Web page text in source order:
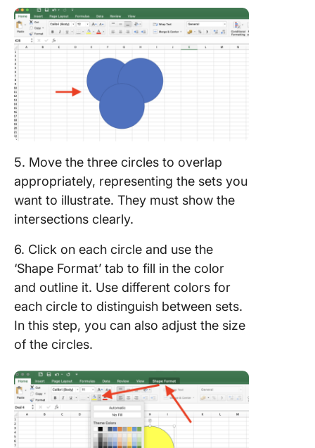
5. Move the three circles to overlap
appropriately, representing the sets you
want to illustrate. They must show the
intersections clearly.
6. Click on each circle and use the
‘Shape Format’ tab to fill in the color
and outline it. Use different colors for
each circle to distinguish between sets.
In this step, you can also adjust the size
of the circles.